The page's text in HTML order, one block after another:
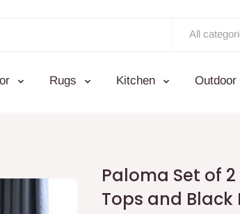
All
Rugs Kitchen Outdoor
Paloma Set of
Tops and Black